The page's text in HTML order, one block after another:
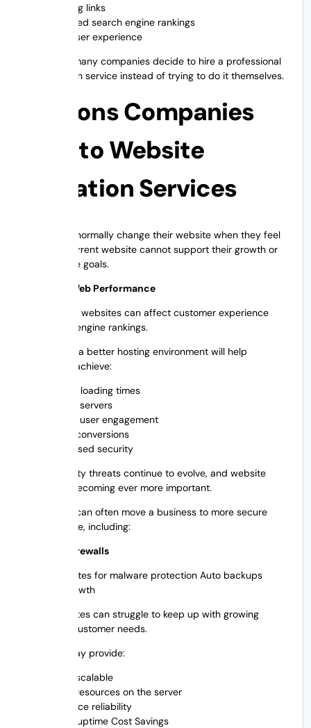
Missing links
Lowered search engine rankings
Bad user experience
That’s why many companies decide to hire a professional
site migration service instead of trying to do it themselves.
Reasons Companies
Turn to Website
Migration Services
Companies normally change their website when they feel
that their current website cannot support their growth or
performance goals.
Improved Web Performance
Slow loading websites can affect customer experience
and search engine rankings.
Migrating to a better hosting environment will help
businesses achieve:
Faster loading times
Better servers
Better user engagement
More conversions
Increased security
Cybersecurity threats continue to evolve, and website
security is becoming ever more important.
A migration can often move a business to more secure
infrastructure, including:
High-end firewalls
SSL certificates for malware protection Auto backups
Business growth
Older websites can struggle to keep up with growing
traffic and customer needs.
Migration may provide:
More scalable
More resources on the server
Enhance reliability
Betteruptime Cost Savings